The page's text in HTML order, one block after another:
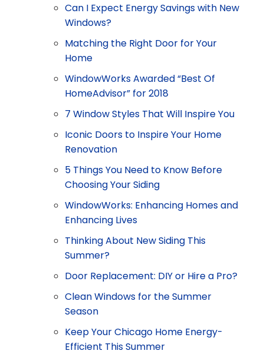
Can I Expect Energy Savings with New
Windows?
Matching the Right Door for Your
Home
WindowWorks Awarded “Best Of
HomeAdvisor” for 2018
7 Window Styles That Will Inspire You
Iconic Doors to Inspire Your Home
Renovation
5 Things You Need to Know Before
Choosing Your Siding
WindowWorks: Enhancing Homes and
Enhancing Lives
Thinking About New Siding This
Summer?
Door Replacement: DIY or Hire a Pro?
Clean Windows for the Summer
Season
Keep Your Chicago Home Energy-
Efficient This Summer